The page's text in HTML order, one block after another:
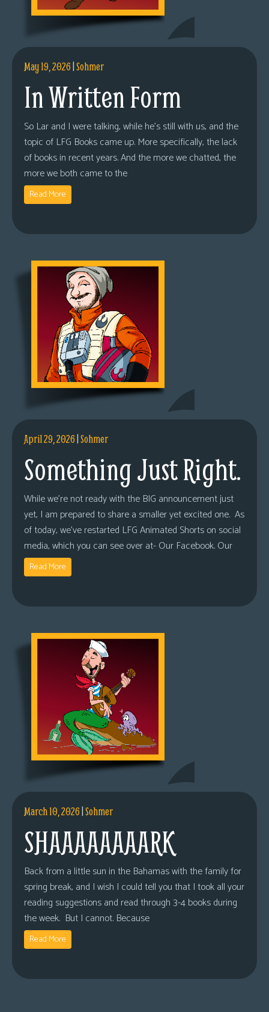
May 19, 2026|Sohmer
In Written Form
So Lar and I were talking, while he’s still with us, and the
topic of LFG Books came up. More specifically, the lack
of books in recent years. And the more we chatted, the
more we both came to the
Read More
April 29, 2026|Sohmer
Something Just Right.
While we’re not ready with the BIG announcement just
yet, I am prepared to share a smaller yet excited one. As
of today, we’ve restarted LFG Animated Shorts on social
media, which you can see over at- Our Facebook. Our
Read More
March 10, 2026|Sohmer
SHAAAAAAAARK
Back from a little sun in the Bahamas with the family for
spring break, and I wish I could tell you that I took all your
reading suggestions and read through 3-4 books during
the week. But I cannot. Because
Read More